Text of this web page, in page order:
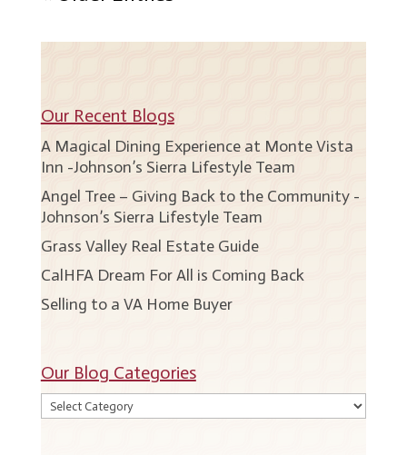
Our Recent Blogs
A Magical Dining Experience at Monte Vista
Inn -Johnson’s Sierra Lifestyle Team
Angel Tree – Giving Back to the Community -
Johnson’s Sierra Lifestyle Team
Grass Valley Real Estate Guide
CalHFA Dream For All is Coming Back
Selling to a VA Home Buyer
Our Blog Categories
Our
Blog